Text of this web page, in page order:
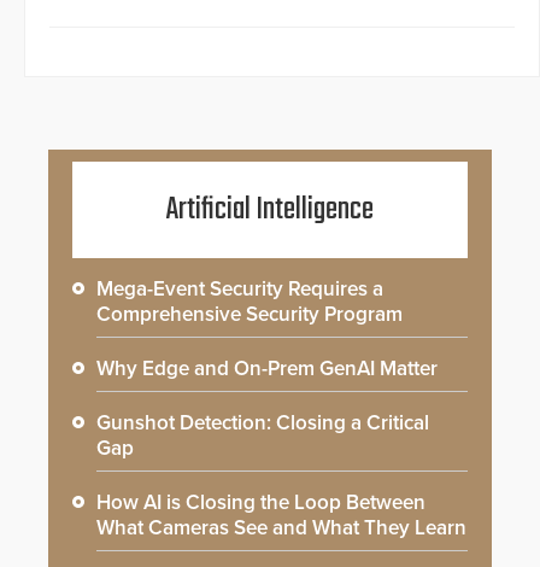
Artificial Intelligence
Mega-Event Security Requires a
Comprehensive Security Program
Why Edge and On-Prem GenAI Matter
Gunshot Detection: Closing a Critical
Gap
How AI is Closing the Loop Between
What Cameras See and What They Learn